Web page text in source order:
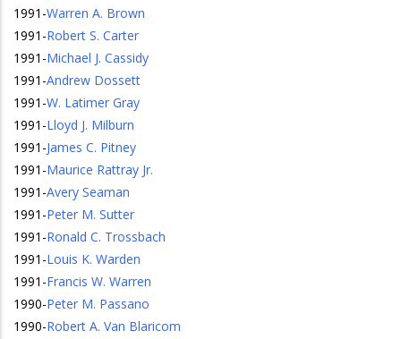
1991 -Warren A. Brown
1991 -Robert S. Carter
1991 -Michael J. Cassidy
1991 -Andrew Dossett
1991 -W. Latimer Gray
1991 -Lloyd J. Milburn
1991 -James C. Pitney
1991 -Maurice Rattray Jr.
1991 -Avery Seaman
1991 -Peter M. Sutter
1991 -Ronald C. Trossbach
1991 -Louis K. Warden
1991 -Francis W. Warren
1990-Peter M. Passano
1990-Robert A. Van Blaricom